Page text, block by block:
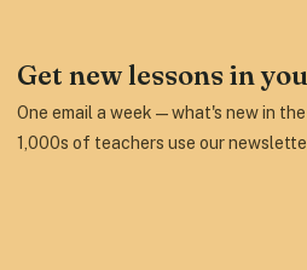
Get new lessons in
One email a week — what's new in the
1,000s of teachers use our